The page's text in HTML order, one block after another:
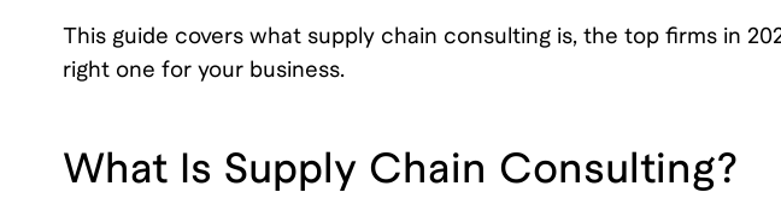
This guide covers what supply chain consulting is, the top firms in
right one for your business.
What Is Supply Chain Consulting?